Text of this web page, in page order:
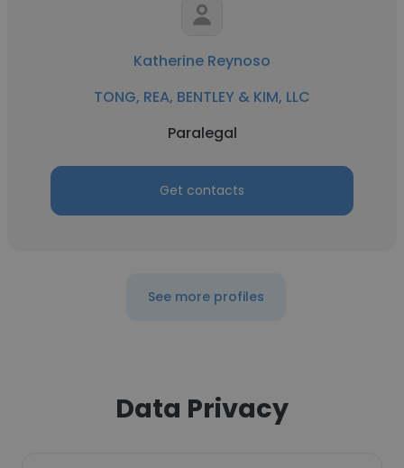
Katherine Reynoso
TONG, REA, BENTLEY & KIM, LLC
Paralegal
Get contacts
See more profiles
Data Privacy